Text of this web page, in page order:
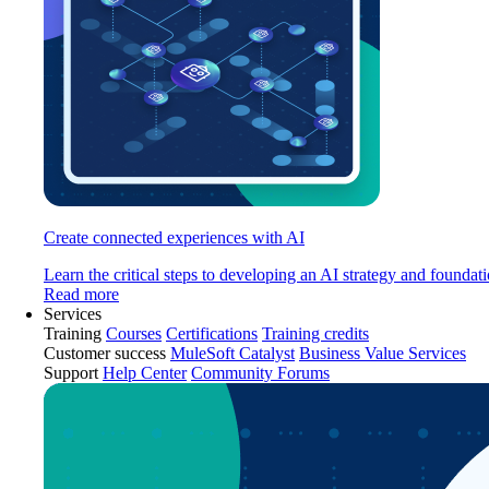
Create connected experiences with AI
Learn the critical steps to developing an AI strategy and
Read more
Services
Training Courses Certifications Training credits
Customer success MuleSoft Catalyst Business Value Services
Support Help Center Community Forums